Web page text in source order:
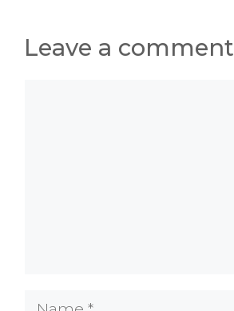
Leave a comment
Name